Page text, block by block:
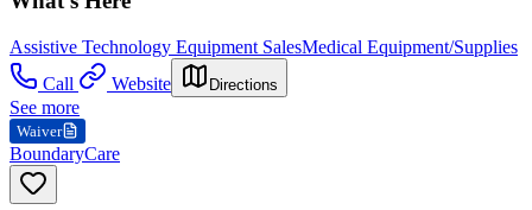
Assistive Technology Equipment SalesMedical Equipment/Supplies
Call
Website Directions
See more
Waiver
BoundaryCare